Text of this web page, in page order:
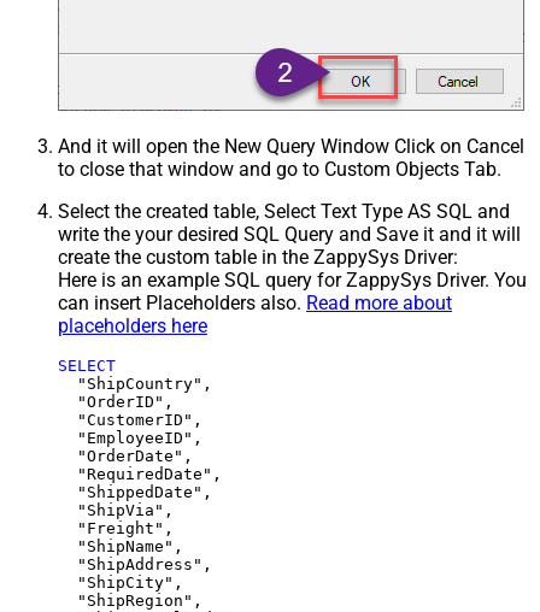
And it will open the New Query Window Click on Cancel
to close that window and go to Custom Objects Tab.
Select the created table, Select Text Type AS SQL and
write the your desired SQL Query and Save it and it will
create the custom table in the ZappySys Driver:
Here is an example SQL query for ZappySys Driver. You
can insert Placeholders also. Read more about
placeholders here
SELECT
  "ShipCountry",
  "OrderID",
  "CustomerID",
  "EmployeeID",
  "OrderDate",
  "RequiredDate",
  "ShippedDate",
  "ShipVia",
  "Freight",
  "ShipName",
  "ShipAddress",
  "ShipCity",
  "ShipRegion",